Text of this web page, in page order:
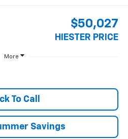
$50,027
HIESTER PRICE
More
To Call
Savings